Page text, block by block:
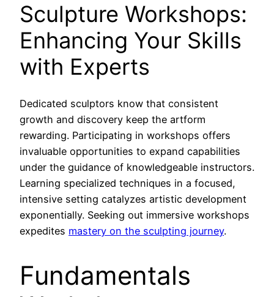
Sculpture Workshops:
Enhancing Your Skills
with Experts
Dedicated sculptors know that consistent
growth and discovery keep the artform
rewarding. Participating in workshops offers
invaluable opportunities to expand capabilities
under the guidance of knowledgeable instructors.
Learning specialized techniques in a focused,
intensive setting catalyzes artistic development
exponentially. Seeking out immersive workshops
expedites mastery on the sculpting journey.
Fundamentals